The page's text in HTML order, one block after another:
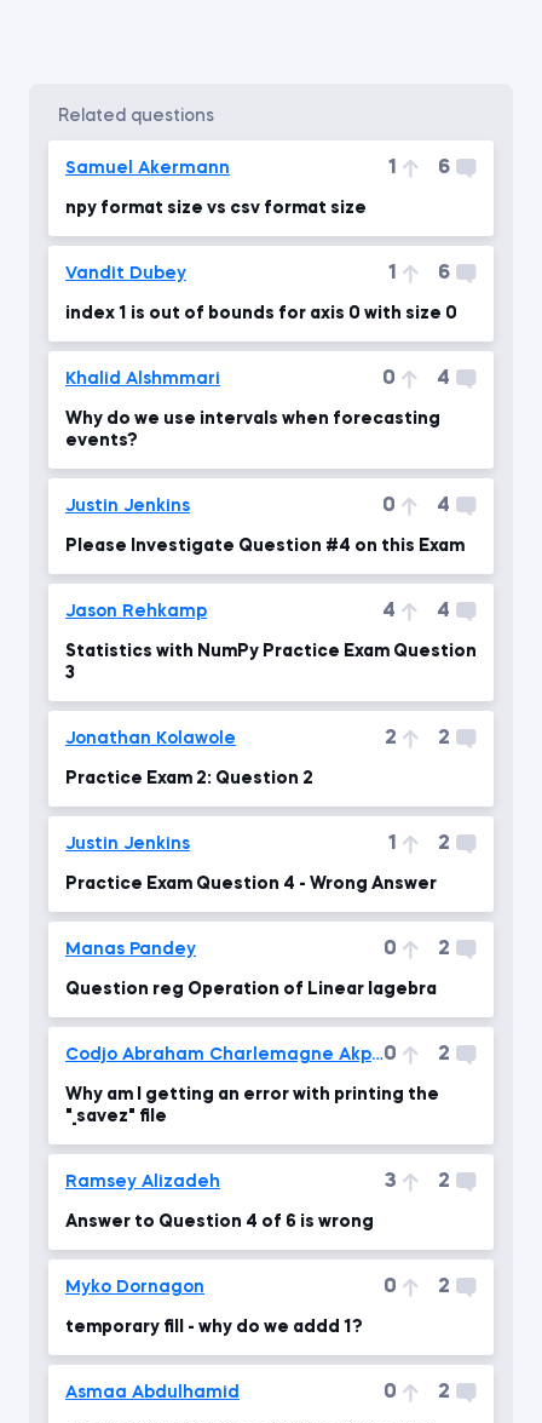
related questions
Samuel Akermann 1 6
npy format size vs csv format size
Vandit Dubey 1 6
index 1 is out of bounds for axis 0 with size 0
Khalid Alshmmari 0 4
Why do we use intervals when forecasting
events?
Justin Jenkins 0 4
Please Investigate Question #4 on this Exam
Jason Rehkamp 4 4
Statistics with NumPy Practice Exam Question
3
Jonathan Kolawole 2 2
Practice Exam 2: Question 2
Justin Jenkins 1 2
Practice Exam Question 4 - Wrong Answer
Manas Pandey 0 2
Question reg Operation of Linear lagebra
Codjo Abraham Charlemagne Akpovo0 2
Why am I getting an error with printing the
"_savez" file
Ramsey Alizadeh 3 2
Answer to Question 4 of 6 is wrong
Myko Dornagon 0 2
temporary fill - why do we addd 1?
Asmaa Abdulhamid 0 2